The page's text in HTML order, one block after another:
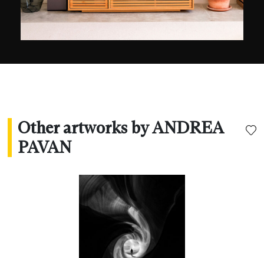
Other artworks by ANDREA
PAVAN